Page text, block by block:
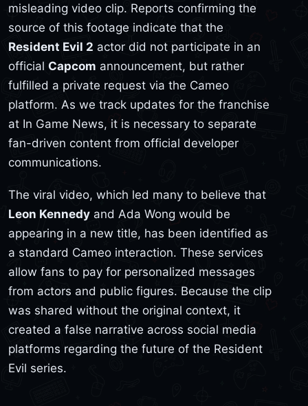
misleading video clip. Reports confirming the
source of this footage indicate that the
Resident Evil 2 actor did not participate in an
official Capcom announcement, but rather
fulfilled a private request via the Cameo
platform. As we track updates for the franchise
at In Game News, it is necessary to separate
fan-driven content from official developer
communications.
The viral video, which led many to believe that
Leon Kennedy and Ada Wong would be
appearing in a new title, has been identified as
a standard Cameo interaction. These services
allow fans to pay for personalized messages
from actors and public figures. Because the clip
was shared without the original context, it
created a false narrative across social media
platforms regarding the future of the Resident
Evil series.